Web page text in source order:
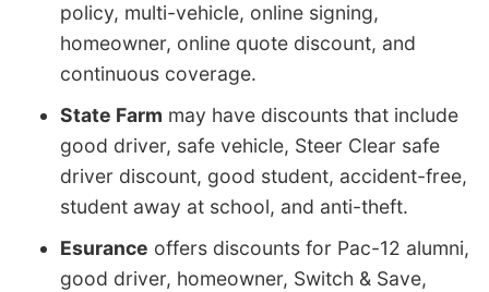
policy, multi-vehicle, online signing,
homeowner, online quote discount, and
continuous coverage.
State Farm may have discounts that include
good driver, safe vehicle, Steer Clear safe
driver discount, good student, accident-free,
student away at school, and anti-theft.
Esurance offers discounts for Pac-12 alumni,
good driver, homeowner, Switch & Save,